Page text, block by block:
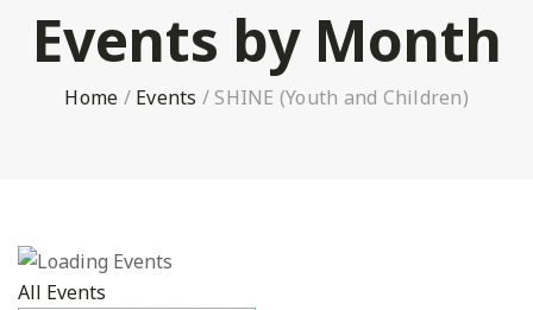
Events by Month
Home / Events /SHINE (Youth and Children)
All Events